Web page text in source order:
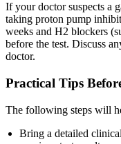
If your doctor suspects a
taking proton pump
weeks and H2 blockers
before the test. Discuss
doctor.
Practical Tips
The following steps will
Bring a detailed